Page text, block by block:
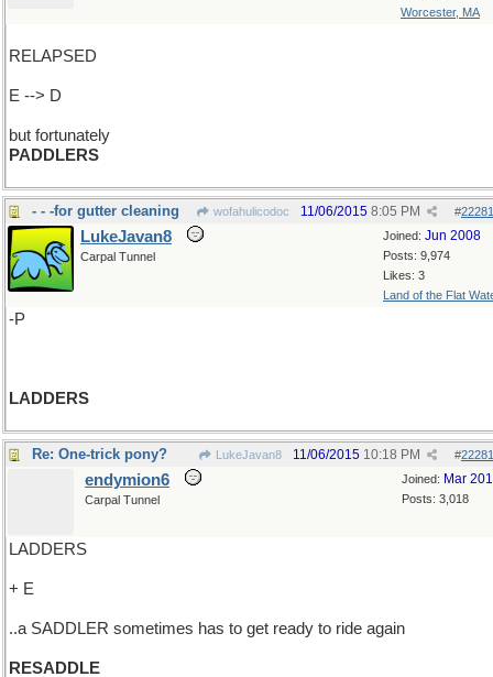
Worcester, MA
RELAPSED
E --> D
but fortunately
PADDLERS
- - -for gutter cleaning wofahulicodoc #
11/06/2015 8:05 PM
Joined: Jun 2008
Posts: 9,974
Likes: 3
Land of the Flat
LukeJavan8
Carpal Tunnel
-P
LADDERS
Re: One-trick pony? LukeJavan8 #
11/06/2015 10:18 PM
Joined: Mar
Posts: 3,018
endymion6
Carpal Tunnel
LADDERS
+ E
..a SADDLER sometimes has to get ready to ride again
RESADDLE